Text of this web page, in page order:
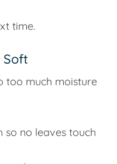
time.
Soft
too much moisture
so no leaves touch